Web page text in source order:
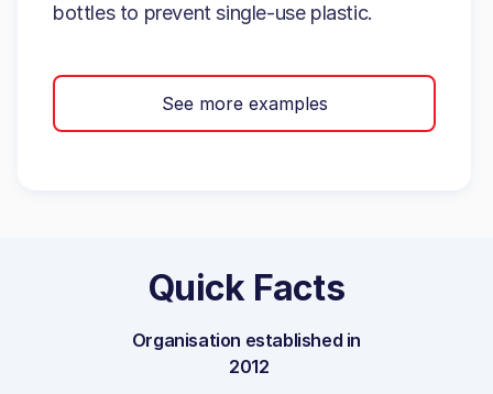
bottles to prevent single-use plastic.
See more examples
Quick Facts
Organisation established in
2012